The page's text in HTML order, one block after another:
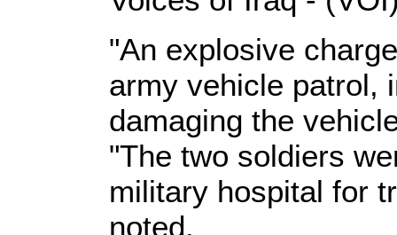
"An explosive
army vehicle patrol,
damaging the
"The two soldiers
military hospital for
noted.